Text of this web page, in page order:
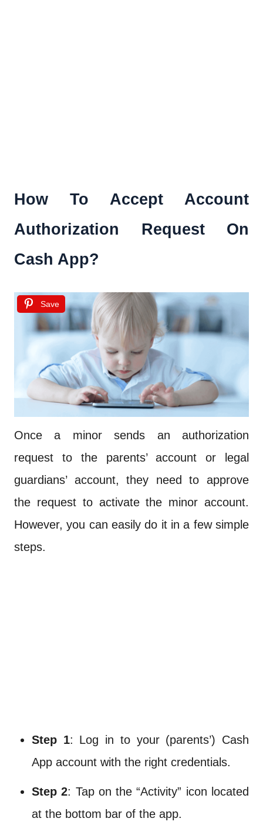
How To Accept Account
Authorization Request On
Cash App?
Save
Once a minor sends an authorization
request to the parents’ account or legal
guardians’ account, they need to approve
the request to activate the minor account.
However, you can easily do it in a few simple
steps.
Step 1: Log in to your (parents’) Cash
App account with the right credentials.
Step 2: Tap on the “Activity” icon located
at the bottom bar of the app.